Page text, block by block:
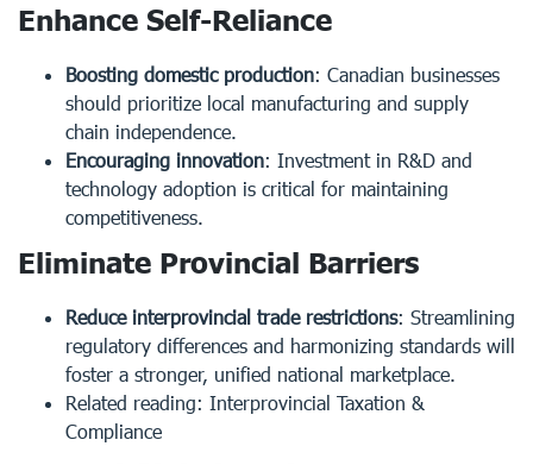
Enhance Self-Reliance
Boosting domestic production: Canadian businesses
should prioritize local manufacturing and supply
chain independence.
Encouraging innovation: Investment in R&D and
technology adoption is critical for maintaining
competitiveness.
Eliminate Provincial Barriers
Reduce interprovincial trade restrictions: Streamlining
regulatory differences and harmonizing standards will
foster a stronger, unified national marketplace.
Related reading: Interprovincial Taxation &
Compliance